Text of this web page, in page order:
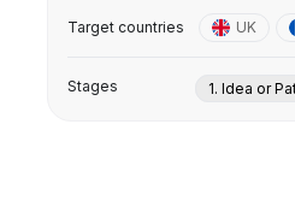
Target countries UK
Stages 1. Idea or